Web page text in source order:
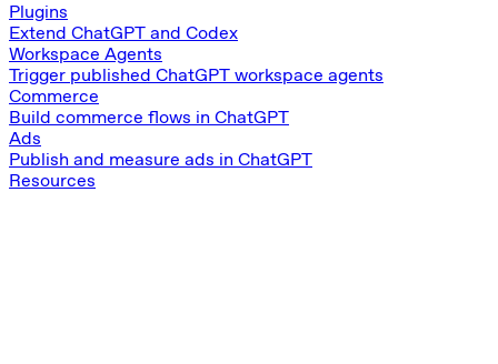
Plugins
Extend ChatGPT and Codex
Workspace Agents
Trigger published ChatGPT workspace agents
Commerce
Build commerce flows in ChatGPT
Ads
Publish and measure ads in ChatGPT
Resources